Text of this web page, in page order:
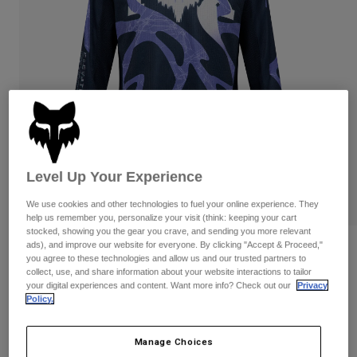
Pants
Goggles
Guards & Protection
Gloves
Gear Bags
Socks
Shorts
Pants
Pads & Protection
Jackets
Base Layers
Bottles & Hydration Packs
Replacement Parts
Womens
Hats
Shirts
Sweatshirts
Jackets
Pants
Shorts
Shop All
Reviews
Youth 180 Diffuse Special Edition
Jersey
STYLE #:38693-430-YS
Level Up Your Experience
We use cookies and other technologies to fuel your online experience. They
help us remember you, personalize your visit (think: keeping your cart
stocked, showing you the gear you crave, and sending you more relevant
ads), and improve our website for everyone. By clicking "Accept & Proceed,"
you agree to these technologies and allow us and our trusted partners to
collect, use, and share information about your website interactions to tailor
your digital experiences and content. Want more info? Check out our
Privacy
Policy.
Manage Choices